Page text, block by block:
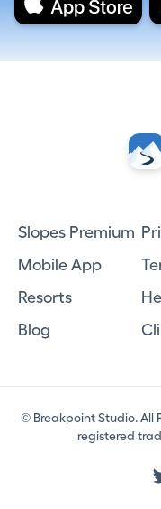
Slopes Premium
Mobile App
Resorts
Blog
© Breakpoint Studio. All
registered